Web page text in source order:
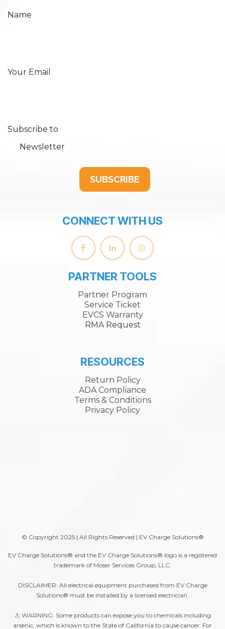
Name
Your Email
Subscribe to
Newsletter
SUBSCRIBE
CONNECT WITH US
PARTNER TOOLS
Partner Program
Service Ticket
EVCS Warranty
RMA Request
RESOURCES
Return Policy
ADA Compliance
Terms & Conditions
Privacy Policy
© Copyright 2025 | All Rights Reserved | EV Charge Solutions®
EV Charge Solutions® and the EV Charge Solutions® logo is a registered
trademark of Moser Services Group, LLC.
DISCLAIMER: All electrical equipment purchased from EV Charge
Solutions® must be installed by a licensed electrician.
⚠ WARNING: Some products can expose you to chemicals including
arsenic, which is known to the State of California to cause cancer. For